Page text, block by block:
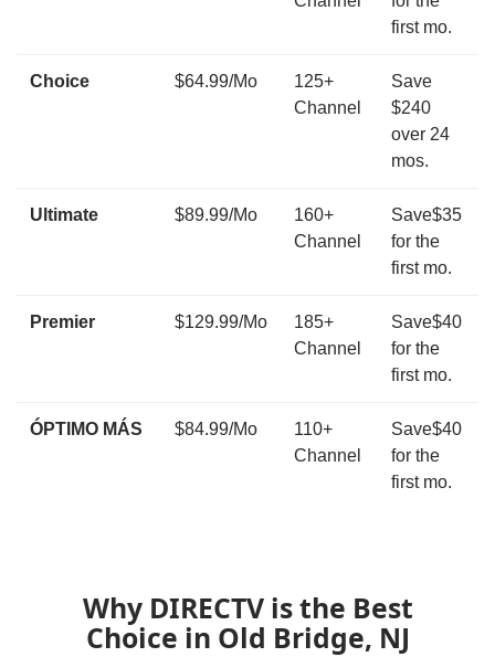
first mo.
Choice $64.99/Mo
125+
Channel
Save
$240
over 24
mos.
Ultimate $89.99/Mo
160+
Channel
Save$35
for the
first mo.
Premier $129.99/Mo
185+
Channel
Save$40
for the
first mo.
ÓPTIMO MÁS $84.99/Mo
110+
Channel
Save$40
for the
first mo.
Why DIRECTV is the Best
Choice in Old Bridge, NJ